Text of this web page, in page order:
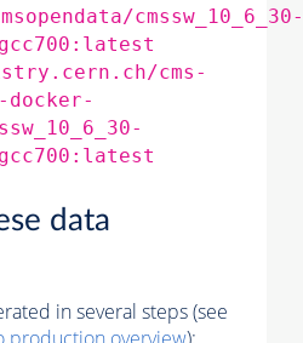
cmssw_10_6_30-
cms-
docker-
data
in several steps (see